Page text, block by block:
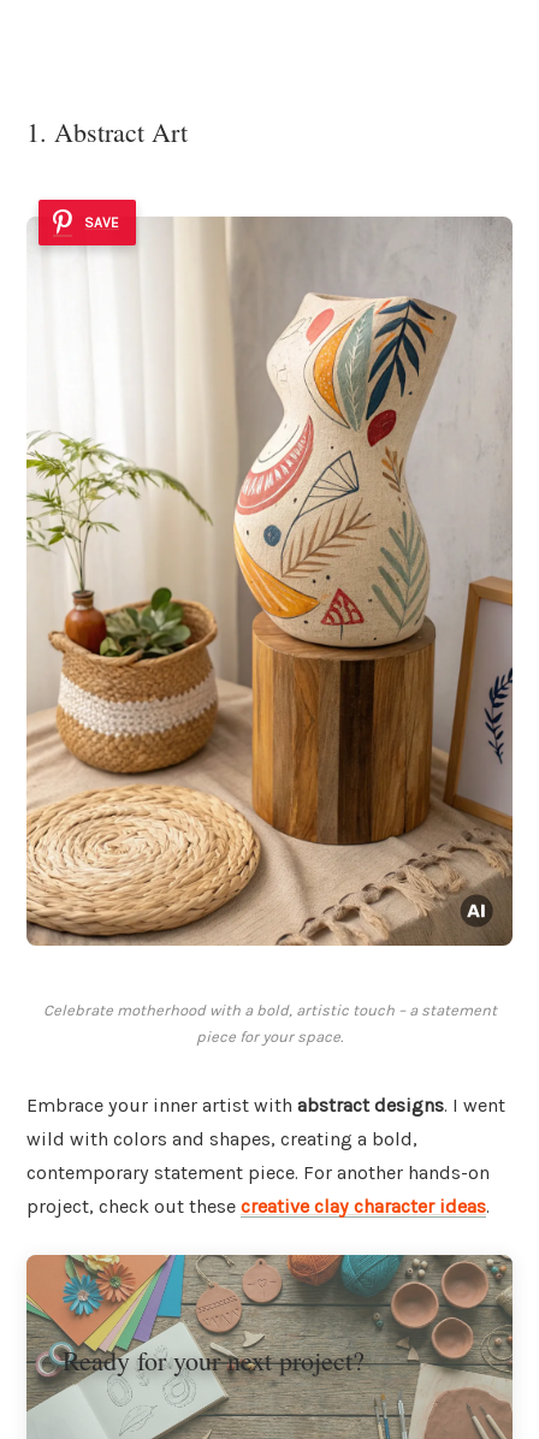
1. Abstract Art
SAVE
Celebrate motherhood with a bold, artistic touch – a statement
piece for your space.
Embrace your inner artist with abstract designs. I went
wild with colors and shapes, creating a bold,
contemporary statement piece. For another hands-on
project, check out these creative clay character ideas.
Ready for your next project?